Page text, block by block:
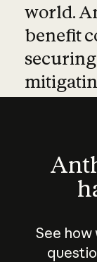
world.
benefit
See